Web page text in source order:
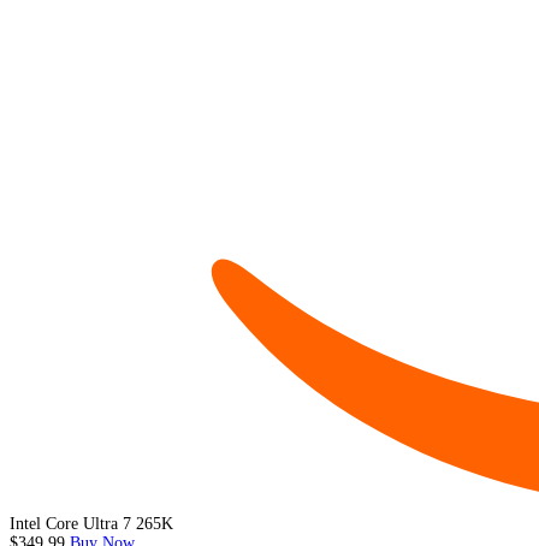
Intel Core Ultra 7 265K